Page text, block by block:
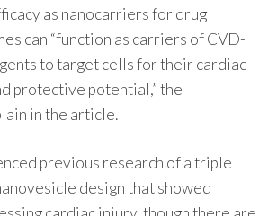
as nanocarriers for drug
can “function as carriers of CVD-
to target cells for their cardiac
protective potential,” the
in the article.
previous research of a triple
design that showed